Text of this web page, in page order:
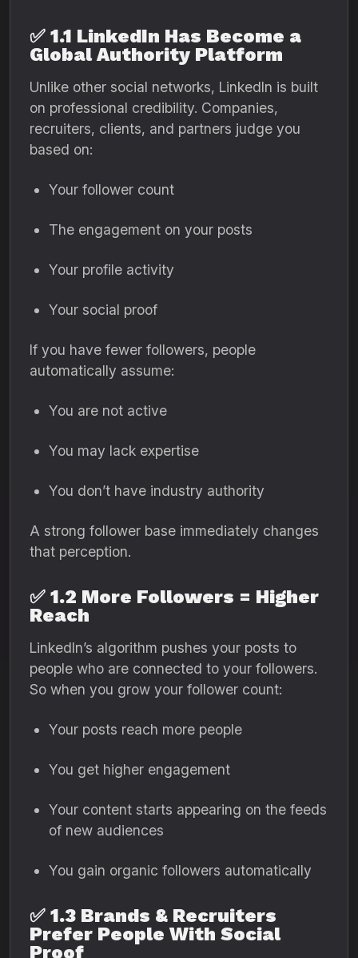
✅ 1.1 LinkedIn Has Become a
Global Authority Platform
Unlike other social networks, LinkedIn is built
on professional credibility. Companies,
recruiters, clients, and partners judge you
based on:
Your follower count
The engagement on your posts
Your profile activity
Your social proof
If you have fewer followers, people
automatically assume:
You are not active
You may lack expertise
You don’t have industry authority
A strong follower base immediately changes
that perception.
✅ 1.2 More Followers = Higher
Reach
LinkedIn’s algorithm pushes your posts to
people who are connected to your followers.
So when you grow your follower count:
Your posts reach more people
You get higher engagement
Your content starts appearing on the feeds
of new audiences
You gain organic followers automatically
✅ 1.3 Brands & Recruiters
Prefer People With Social
Proof